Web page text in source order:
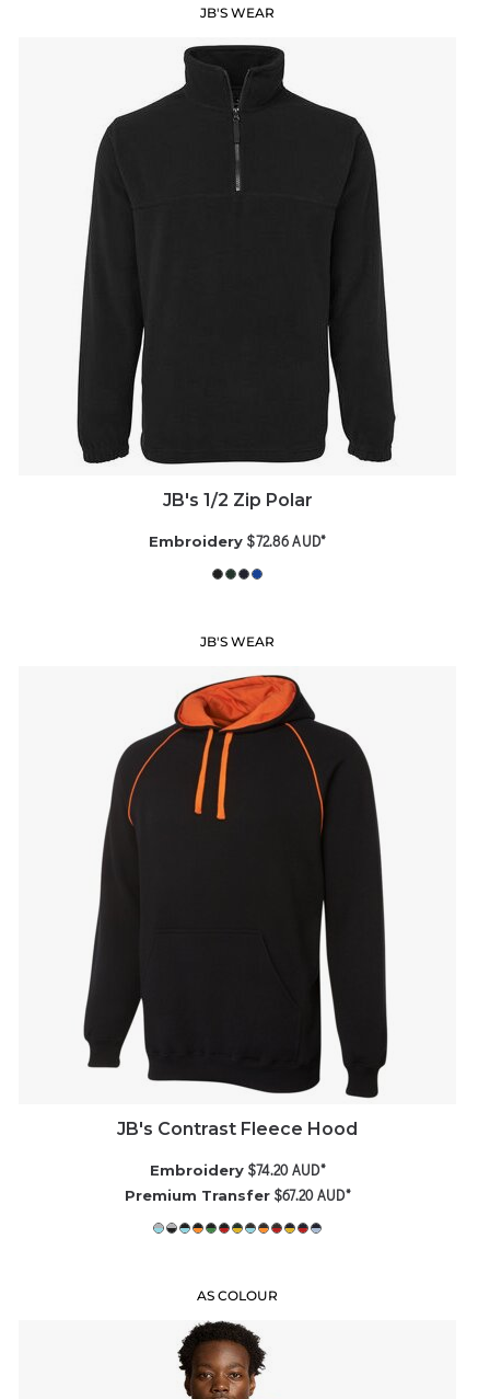
JB'S WEAR
JB's 1/2 Zip Polar
Embroidery $72.86AUD*
JB'S WEAR
JB's Contrast Fleece Hood
Embroidery $74.20AUD*
Premium Transfer $67.20AUD*
AS COLOUR